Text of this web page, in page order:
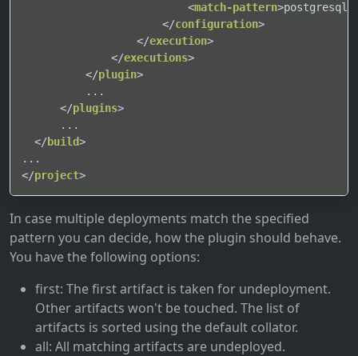
<match-pattern>
</configuration>
</execution>
</executions>
</plugin>
          ...
</plugins>
      ...
</ build>
</project>
In case multiple deployments match the specified
pattern you can decide, how the plugin should behave.
You have the following options:
first: The first artifact is taken for undeployment.
Other artifacts won't be touched. The list of
artifacts is sorted using the default collator.
all: All matching artifacts are undeployed.